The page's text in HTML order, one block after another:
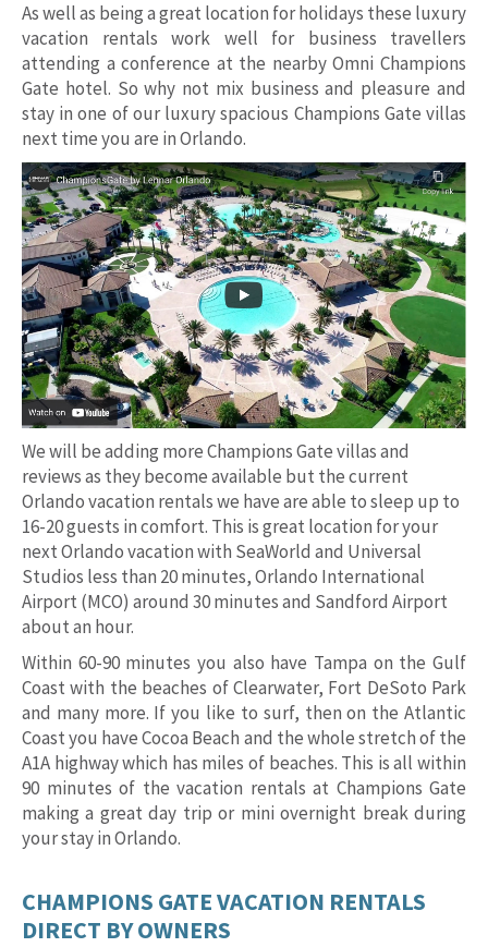
As well as being a great location for holidays these luxury
vacation rentals work well for business travellers
attending a conference at the nearby Omni Champions
Gate hotel. So why not mix business and pleasure and
stay in one of our luxury spacious Champions Gate villas
next time you are in Orlando.
We will be adding more Champions Gate villas and
reviews as they become available but the current
Orlando vacation rentals we have are able to sleep up to
16-20 guests in comfort. This is great location for your
next Orlando vacation with SeaWorld and Universal
Studios less than 20 minutes, Orlando International
Airport (MCO) around 30 minutes and Sandford Airport
about an hour.
Within 60-90 minutes you also have Tampa on the Gulf
Coast with the beaches of Clearwater, Fort DeSoto Park
and many more. If you like to surf, then on the Atlantic
Coast you have Cocoa Beach and the whole stretch of the
A1A highway which has miles of beaches. This is all within
90 minutes of the vacation rentals at Champions Gate
making a great day trip or mini overnight break during
your stay in Orlando.
CHAMPIONS GATE VACATION RENTALS
DIRECT BY OWNERS